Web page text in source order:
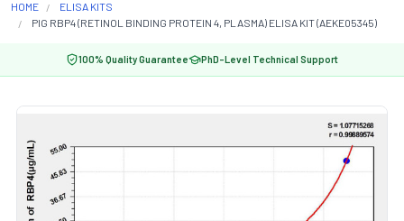
HOME
ELISA KITS
PIG RBP4 (RETINOL BINDING PROTEIN 4, PLASMA) ELISA KIT (AEKE05345)
100% Quality Guarantee PhD-Level Technical Support